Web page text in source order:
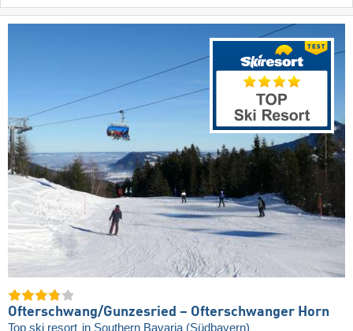
Ofterschwang/​Gunzesried – Ofterschwanger Horn
Top ski resort in Southern Bavaria (Südbayern)